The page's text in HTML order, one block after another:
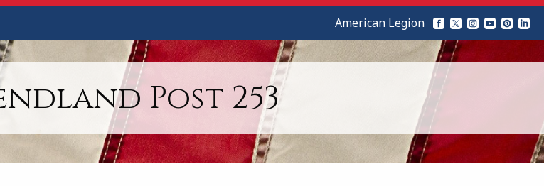
Post 253
American Legion